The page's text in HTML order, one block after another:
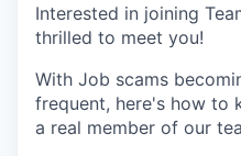
Interested in joining
thrilled to meet you!
With Job scams
frequent, here's how to
a real member of our